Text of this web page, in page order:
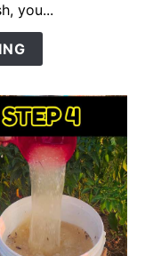
you...